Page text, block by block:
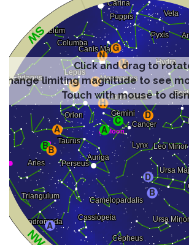
Click and drag to
Change limiting magnitude to see
Touch with mouse to